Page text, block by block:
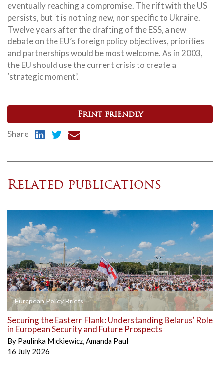
eventually reaching a compromise. The rift with the US
persists, but it is nothing new, nor specific to Ukraine.
Twelve years after the drafting of the ESS, a new
debate on the EU’s foreign policy objectives, priorities
and partnerships would be most welcome. As in 2003,
the EU should use the current crisis to create a
‘strategic moment’.
Print friendly
Share
Related publications
European Policy Briefs
Securing the Eastern Flank: Understanding Belarus’ Role
in European Security and Future Prospects
By Paulinka Mickiewicz,Amanda Paul
16 July 2026